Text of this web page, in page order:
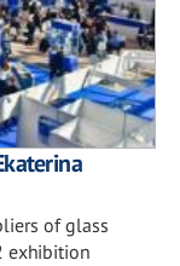
of glass
exhibition